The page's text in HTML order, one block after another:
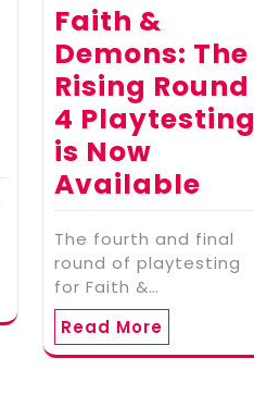
Faith &
Demons: The
Rising Round
4 Playtesting
is Now
Available
The fourth and final
round of playtesting
for Faith &…
Read More